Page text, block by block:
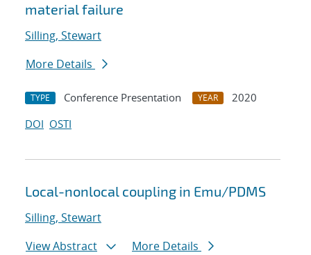
material failure
Silling, Stewart
More Details
TYPE Conference Presentation YEAR
2020
DOI OSTI
Local-nonlocal coupling in Emu/PDMS
Silling, Stewart
View Abstract
More Details